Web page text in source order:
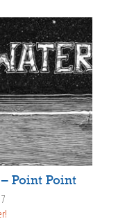
Point Point